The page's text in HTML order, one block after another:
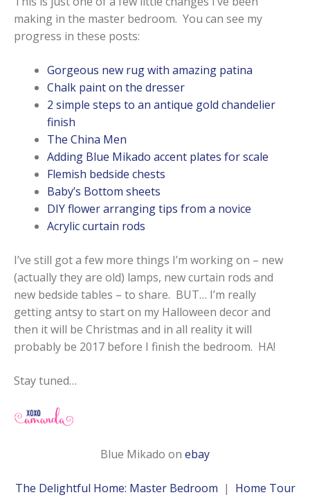
making in the master bedroom. You can see my
progress in these posts:
Gorgeous new rug with amazing patina
Chalk paint on the dresser
2 simple steps to an antique gold chandelier
finish
The China Men
Adding Blue Mikado accent plates for scale
Flemish bedside chests
Baby’s Bottom sheets
DIY flower arranging tips from a novice
Acrylic curtain rods
I’ve still got a few more things I’m working on – new
(actually they are old) lamps, new curtain rods and
new bedside tables – to share. BUT… I’m really
getting antsy to start on my Halloween decor and
then it will be Christmas and in all reality it will
probably be 2017 before I finish the bedroom. HA!
Stay tuned…
Blue Mikado on ebay
The Delightful Home: Master Bedroom | Home Tour